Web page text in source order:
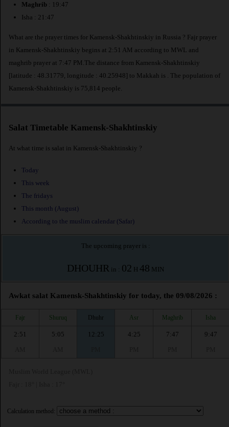
Maghrib : 19:47
Isha : 21:47
What are the prayer times for Kamensk-Shakhtinskiy in Russia ? Fajr prayer
in Kamensk-Shakhtinskiy begins at 2:51 AM according to MWL and
maghrib prayer at 7:47 PM.The distance from Kamensk-Shakhtinskiy
[latitude : 48.31779, longitude : 40.25948] to Makkah is
. The population of
Kamensk-Shakhtinskiy is 75,814 people.
Salat Timetable Kamensk-Shakhtinskiy
At what time is salat in Kamensk-Shakhtinskiy ?
Today
This week
The fridays
This month (August)
According to the muslim calendar (Safar)
The upcoming prayer is :
DHOUHR in : 02 H 48 MIN
Awkat salat Kamensk-Shakhtinskiy for today, the 09/08/2026 :
Fajr Shuruq Dhuhr Asr Maghrib Isha
2:51
5:05
12:25
4:25
7:47
9:47
Calculation method: